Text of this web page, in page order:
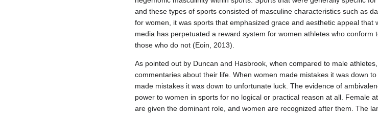
and these types of sports consisted of masculine characteristics such as
for women, it was sports that emphasized grace and aesthetic appeal
media has perpetuated a reward system for women athletes who
those who do not (Eoin, 2013).
As pointed out by Duncan and Hasbrook, when compared to male
commentaries about their life. When women made mistakes it was down
made mistakes it was down to unfortunate luck. The evidence of
power to women in sports for no logical or practical reason at all. Female
are given the dominant role, and women are recognized after them. The